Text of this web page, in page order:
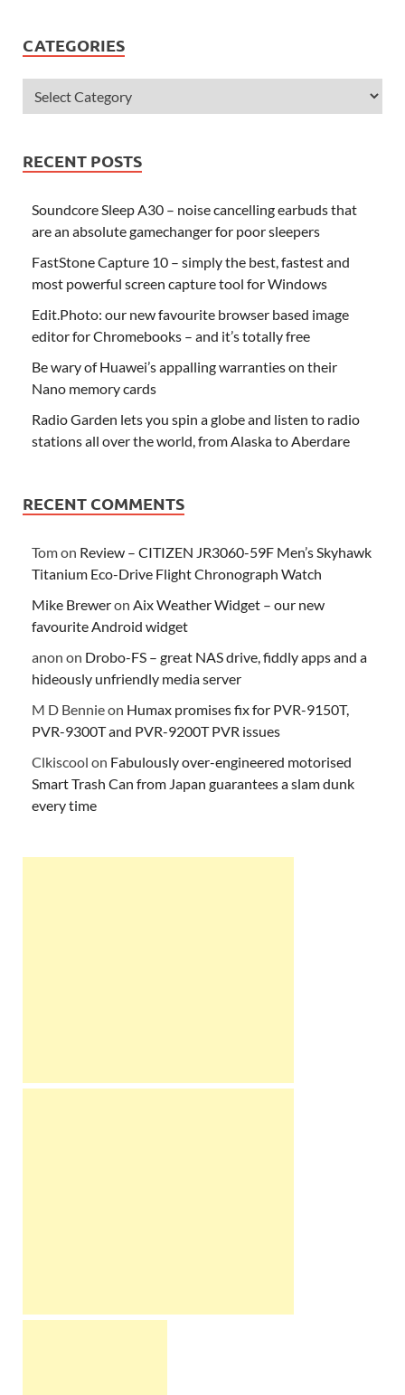
CATEGORIES
RECENT POSTS
Soundcore Sleep A30 – noise cancelling earbuds that
are an absolute gamechanger for poor sleepers
FastStone Capture 10 – simply the best, fastest and
most powerful screen capture tool for Windows
Edit.Photo: our new favourite browser based image
editor for Chromebooks – and it’s totally free
Be wary of Huawei’s appalling warranties on their
Nano memory cards
Radio Garden lets you spin a globe and listen to radio
stations all over the world, from Alaska to Aberdare
RECENT COMMENTS
Tomon Review – CITIZEN JR3060-59F Men’s Skyhawk
Titanium Eco-Drive Flight Chronograph Watch
Mike Breweron Aix Weather Widget – our new
favourite Android widget
anon on Drobo-FS – great NAS drive, fiddly apps and a
hideously unfriendly media server
M D Bennieon Humax promises fix for PVR-9150T,
PVR-9300T and PVR-9200T PVR issues
Clkiscool on Fabulously over-engineered motorised
Smart Trash Can from Japan guarantees a slam dunk
every time